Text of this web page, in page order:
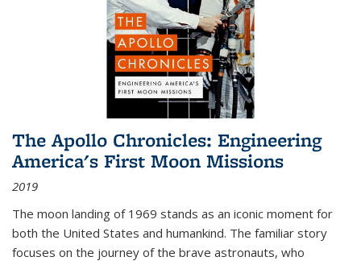
The Apollo Chronicles: Engineering
America's First Moon Missions
2019
The moon landing of 1969 stands as an iconic moment for
both the United States and humankind. The familiar story
focuses on the journey of the brave astronauts, who